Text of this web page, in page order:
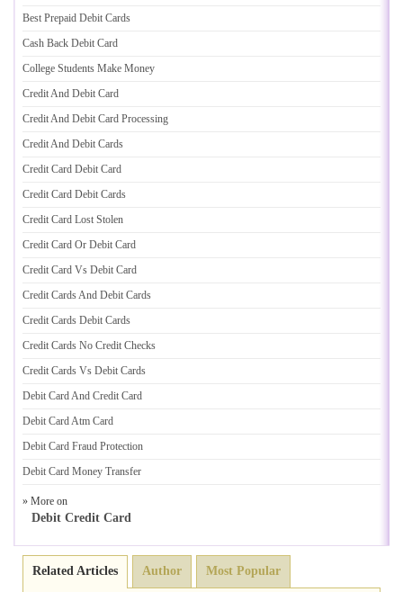
Best Prepaid Debit Cards
Cash Back Debit Card
College Students Make Money
Credit And Debit Card
Credit And Debit Card Processing
Credit And Debit Cards
Credit Card Debit Card
Credit Card Debit Cards
Credit Card Lost Stolen
Credit Card Or Debit Card
Credit Card Vs Debit Card
Credit Cards And Debit Cards
Credit Cards Debit Cards
Credit Cards No Credit Checks
Credit Cards Vs Debit Cards
Debit Card And Credit Card
Debit Card Atm Card
Debit Card Fraud Protection
Debit Card Money Transfer
» More on
Debit Credit Card
Related Articles Author Most Popular